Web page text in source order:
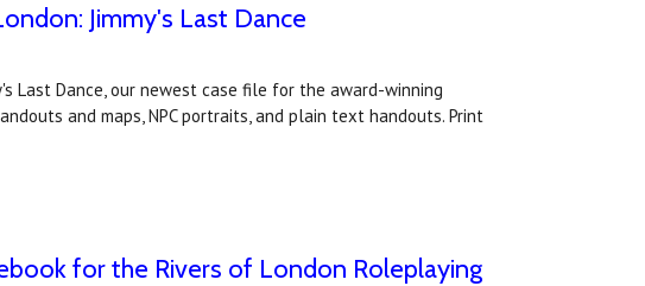
Jimmy's Last Dance
Last Dance, our newest case file for the award-winning
and maps, NPC portraits, and plain text handouts. Print
for the Rivers of London Roleplaying